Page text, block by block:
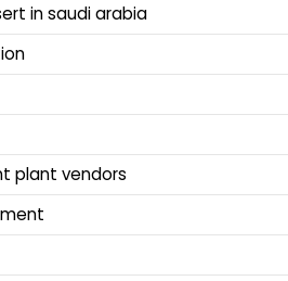
in saudi arabia
plant vendors